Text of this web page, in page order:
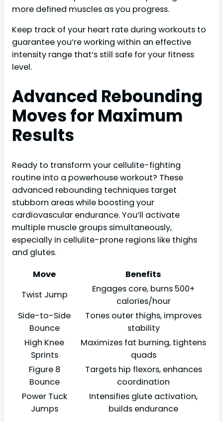
more defined muscles as you progress.
Keep track of your heart rate during workouts to
guarantee you’re working within an effective
intensity range that’s still safe for your fitness
level.
Advanced Rebounding
Moves for Maximum
Results
Ready to transform your cellulite-fighting
routine into a powerhouse workout? These
advanced rebounding techniques target
stubborn areas while boosting your
cardiovascular endurance. You’ll activate
multiple muscle groups simultaneously,
especially in cellulite-prone regions like thighs
and glutes.
Move
Benefits
Twist Jump
Engages core, burns 500+
calories/hour
Side-to-Side
Bounce
Tones outer thighs, improves
stability
High Knee
Sprints
Maximizes fat burning, tightens
quads
Figure 8
Bounce
Targets hip flexors, enhances
coordination
Power Tuck
Jumps
Intensifies glute activation,
builds endurance